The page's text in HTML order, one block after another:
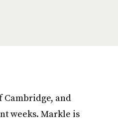
Cambridge, and
weeks. Markle is